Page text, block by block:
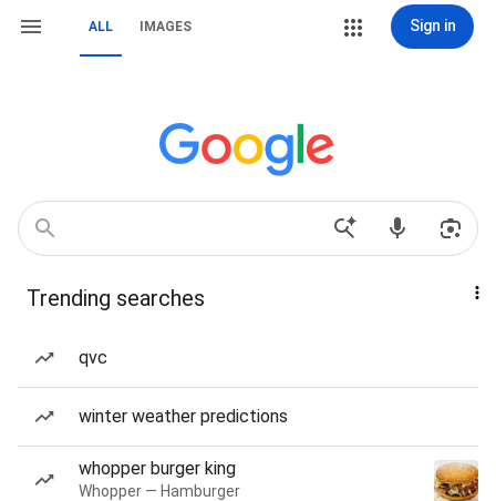
ALL IMAGES Sign in
Trending searches
qvc
winter weather predictions
whopper burger king
Whopper — Hamburger